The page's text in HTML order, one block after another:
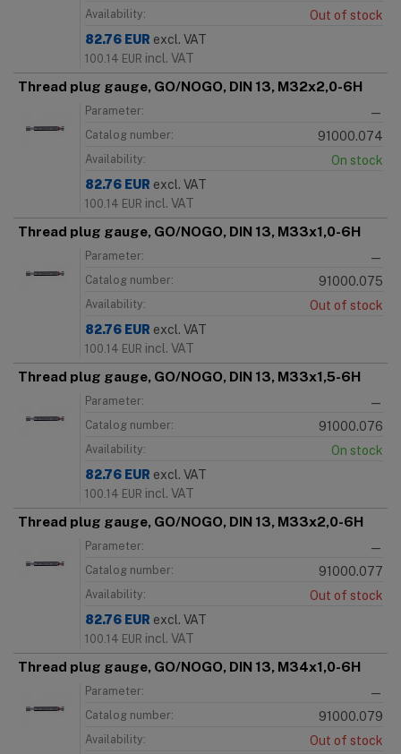
Availability:
Out of stock
82.76 EUR excl. VAT
100.14 EUR incl. VAT
Thread plug gauge, GO/NOGO, DIN 13, M32x2,0-6H
Parameter: —
Catalog number: 91000.074
Availability:
On stock
82.76 EUR excl. VAT
100.14 EUR incl. VAT
Thread plug gauge, GO/NOGO, DIN 13, M33x1,0-6H
Parameter: —
Catalog number: 91000.075
Availability:
Out of stock
82.76 EUR excl. VAT
100.14 EUR incl. VAT
Thread plug gauge, GO/NOGO, DIN 13, M33x1,5-6H
Parameter: —
Catalog number: 91000.076
Availability:
On stock
82.76 EUR excl. VAT
100.14 EUR incl. VAT
Thread plug gauge, GO/NOGO, DIN 13, M33x2,0-6H
Parameter: —
Catalog number: 91000.077
Availability:
Out of stock
82.76 EUR excl. VAT
100.14 EUR incl. VAT
Thread plug gauge, GO/NOGO, DIN 13, M34x1,0-6H
Parameter: —
Catalog number: 91000.079
Availability:
Out of stock